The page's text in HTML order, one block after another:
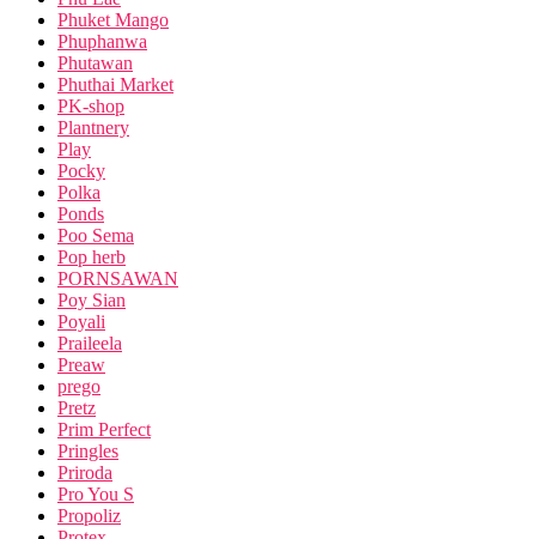
Phuket Mango
Phuphanwa
Phutawan
Phuthai Market
PK-shop
Plantnery
Play
Pocky
Polka
Ponds
Poo Sema
Pop herb
PORNSAWAN
Poy Sian
Poyali
Praileela
Preaw
prego
Pretz
Prim Perfect
Pringles
Priroda
Pro You S
Propoliz